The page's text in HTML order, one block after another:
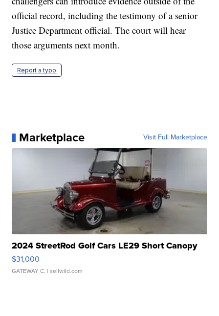
official record, including the testimony of a senior
Justice Department official. The court will hear
those arguments next month.
Report a typo
Marketplace Visit Full Marketplace
2024 StreetRod Golf Cars LE29 Short Canopy
$31,000
GATEWAY C. | sellwild.com